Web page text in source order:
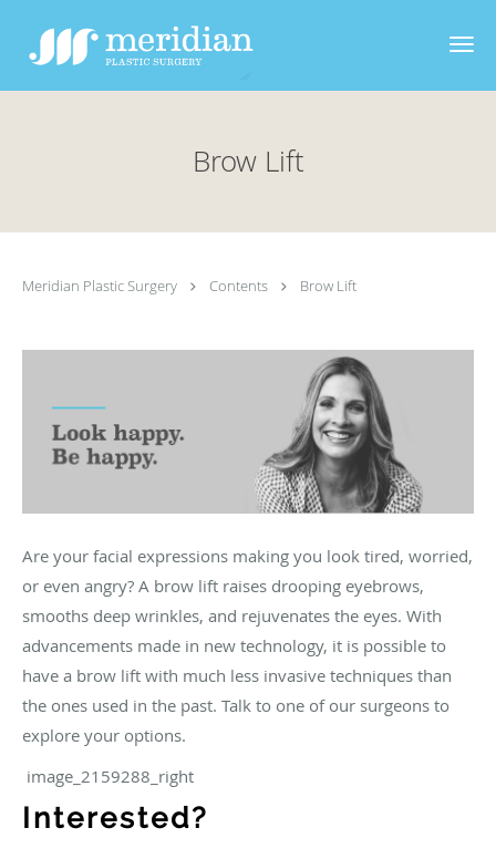
Brow Lift
Meridian Plastic Surgery Contents Brow Lift
Are your facial expressions making you look tired, worried,
or even angry? A brow lift raises drooping eyebrows,
smooths deep wrinkles, and rejuvenates the eyes. With
advancements made in new technology, it is possible to
have a brow lift with much less invasive techniques than
the ones used in the past. Talk to one of our surgeons to
explore your options.
image_2159288_right
Interested?